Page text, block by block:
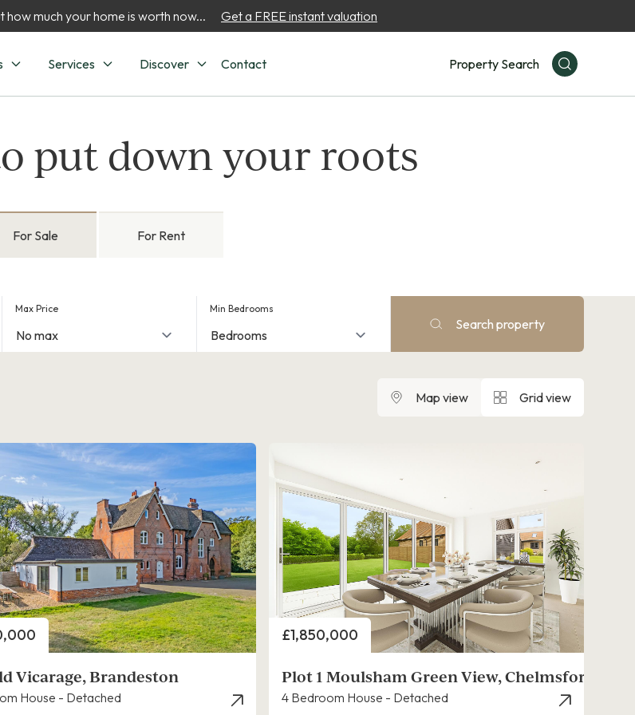
much your home is worth now... Get a FREE instant valuation
Services Discover Contact Property Search
put down your roots
For Sale For Rent
Max Price Min Bedrooms
Search property
Map view Grid view
Vicarage, Brandeston
House - Detached
Price
£1,850,000
Plot 1 Moulsham Green View, Chelmsford
4 Bedroom House - Detached